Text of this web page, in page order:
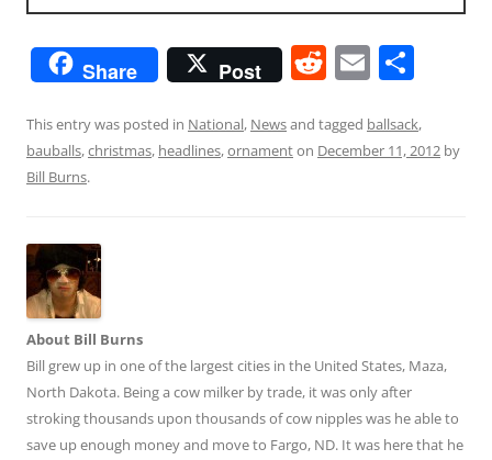
Share Post R
d
di
E
ai
l
ar
e
This entry was posted in National, Newsand tagged ballsack,
bauballs,christmas, headlines,ornamenton December 11, 2012 by
Bill Burns.
About Bill Burns
Bill grew up in one of the largest cities in the United States, Maza,
North Dakota. Being a cow milker by trade, it was only after
stroking thousands upon thousands of cow nipples was he able to
save up enough money and move to Fargo, ND. It was here that he